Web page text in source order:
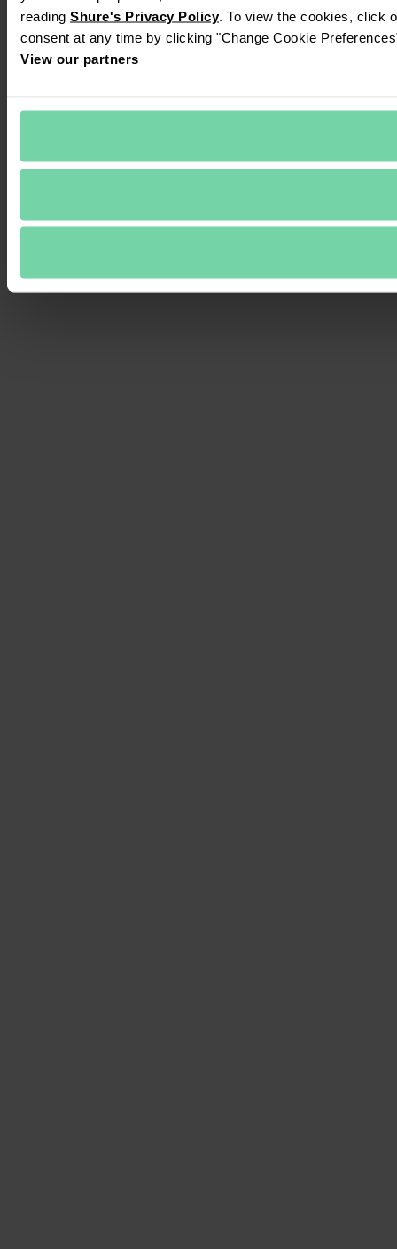
reading Shure's Privacy Policy. To view the cookies, click
consent at any time by clicking "Change Cookie
View our partners